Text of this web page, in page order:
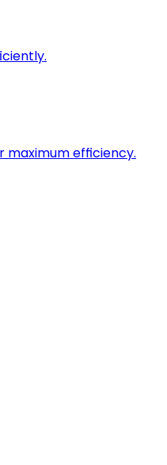
maximum efficiency.